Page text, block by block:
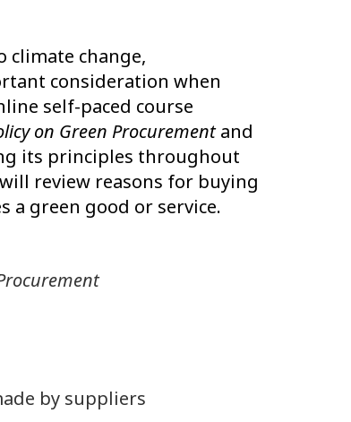
climate change,
consideration when
self-paced course
on Green Procurementand
its principles throughout
review reasons for buying
a green good or service.
by suppliers